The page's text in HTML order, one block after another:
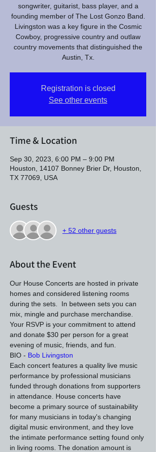
songwriter, guitarist, bass player, and a
founding member of The Lost Gonzo Band.
Livingston was a key figure in the Cosmic
Cowboy, progressive country and outlaw
country movements that distinguished the
Austin, Tx.
Registration is closed
See other events
Time & Location
Sep 30, 2023, 6:00 PM – 9:00 PM
Houston, 14107 Bonney Brier Dr, Houston,
TX 77069, USA
Guests
+ 52 other guests
About the Event
Our House Concerts are hosted in private
homes and considered listening rooms
during the sets.  In between sets you can
mix, mingle and purchase merchandise.
Your RSVP is your commitment to attend
and donate $30 per person for a great
evening of music, friends, and fun.
BIO - Bob Livingston
Each concert features a quality live music
performance by professional musicians
funded through donations from supporters
in attendance. House concerts have
become a primary source of sustainability
for many musicians in today's changing
digital music environment, and they love
the intimate performance setting found only
in living rooms. The donation amount is